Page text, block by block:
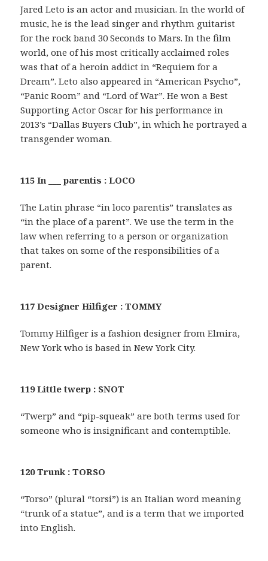
Jared Leto is an actor and musician. In the world of
music, he is the lead singer and rhythm guitarist
for the rock band 30 Seconds to Mars. In the film
world, one of his most critically acclaimed roles
was that of a heroin addict in “Requiem for a
Dream”. Leto also appeared in “American Psycho”,
“Panic Room” and “Lord of War”. He won a Best
Supporting Actor Oscar for his performance in
2013’s “Dallas Buyers Club”, in which he portrayed a
transgender woman.
115 In ___ parentis : LOCO
The Latin phrase “in loco parentis” translates as
“in the place of a parent”. We use the term in the
law when referring to a person or organization
that takes on some of the responsibilities of a
parent.
117 Designer Hilfiger : TOMMY
Tommy Hilfiger is a fashion designer from Elmira,
New York who is based in New York City.
119 Little twerp : SNOT
“Twerp” and “pip-squeak” are both terms used for
someone who is insignificant and contemptible.
120 Trunk : TORSO
“Torso” (plural “torsi”) is an Italian word meaning
“trunk of a statue”, and is a term that we imported
into English.